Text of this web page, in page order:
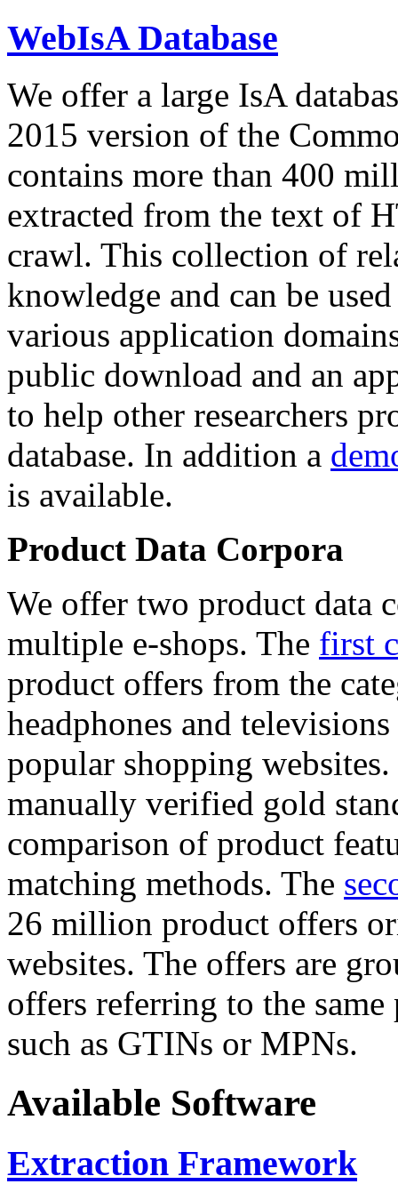
WebIsA Database
We offer a large IsA
2015 version of the
contains more than 400
extracted from the text of
crawl. This collection of
knowledge and can be
various application
public download and an
to help other researchers
database. In addition a
is available.
Product Data Corpora
We offer two product data
multiple e-shops. The first
product offers from the
headphones and
popular shopping
manually verified gold
comparison of product
matching methods. The
26 million product offers
websites. The offers are
offers referring to the
such as GTINs or MPNs.
Available Software
Extraction Framework